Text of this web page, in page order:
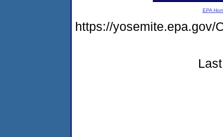
EPA
https://yosemite.epa.gov/